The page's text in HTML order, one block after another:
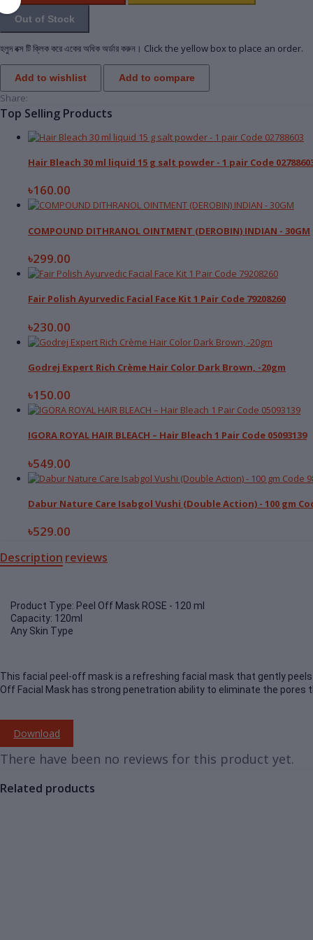
Out of Stock
হলুদ বক্স টি ক্লিক করে একের অধিক অর্ডার করুন। Click the yellow box to place an order.
Add to wishlist Add to compare
Share:
Top Selling Products
Hair Bleach 30 ml liquid 15 g salt powder - 1 pair Code
৳160.00
COMPOUND DITHRANOL OINTMENT (DEROBIN) INDIAN - 30GM
৳299.00
Fair Polish Ayurvedic Facial Face Kit 1 Pair Code 79208260
৳230.00
Godrej Expert Rich Crème Hair Color Dark Brown, -20gm
৳150.00
IGORA ROYAL HAIR BLEACH – Hair Bleach 1 Pair Code 05093139
৳549.00
Dabur Nature Care Isabgol Vushi (Double Action) - 100 gm
৳529.00
Description reviews
Product Type: Peel Off Mask ROSE - 120 ml
Capacity: 120ml
Any Skin Type
This facial peel-off mask is a refreshing facial mask that gently
Off Facial Mask has strong penetration ability to eliminate the
Download
There have been no reviews for this product yet.
Related products